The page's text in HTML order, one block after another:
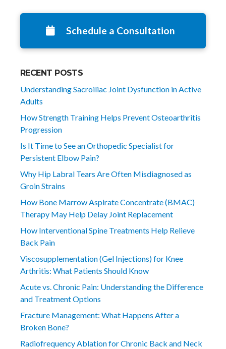
Schedule a Consultation
RECENT POSTS
Understanding Sacroiliac Joint Dysfunction in Active
Adults
How Strength Training Helps Prevent Osteoarthritis
Progression
Is It Time to See an Orthopedic Specialist for
Persistent Elbow Pain?
Why Hip Labral Tears Are Often Misdiagnosed as
Groin Strains
How Bone Marrow Aspirate Concentrate (BMAC)
Therapy May Help Delay Joint Replacement
How Interventional Spine Treatments Help Relieve
Back Pain
Viscosupplementation (Gel Injections) for Knee
Arthritis: What Patients Should Know
Acute vs. Chronic Pain: Understanding the Difference
and Treatment Options
Fracture Management: What Happens After a
Broken Bone?
Radiofrequency Ablation for Chronic Back and Neck